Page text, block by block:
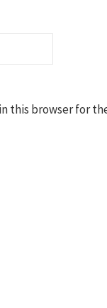
this browser for